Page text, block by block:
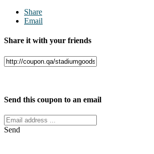
Share
Email
Share it with your friends
Send this coupon to an email
Send